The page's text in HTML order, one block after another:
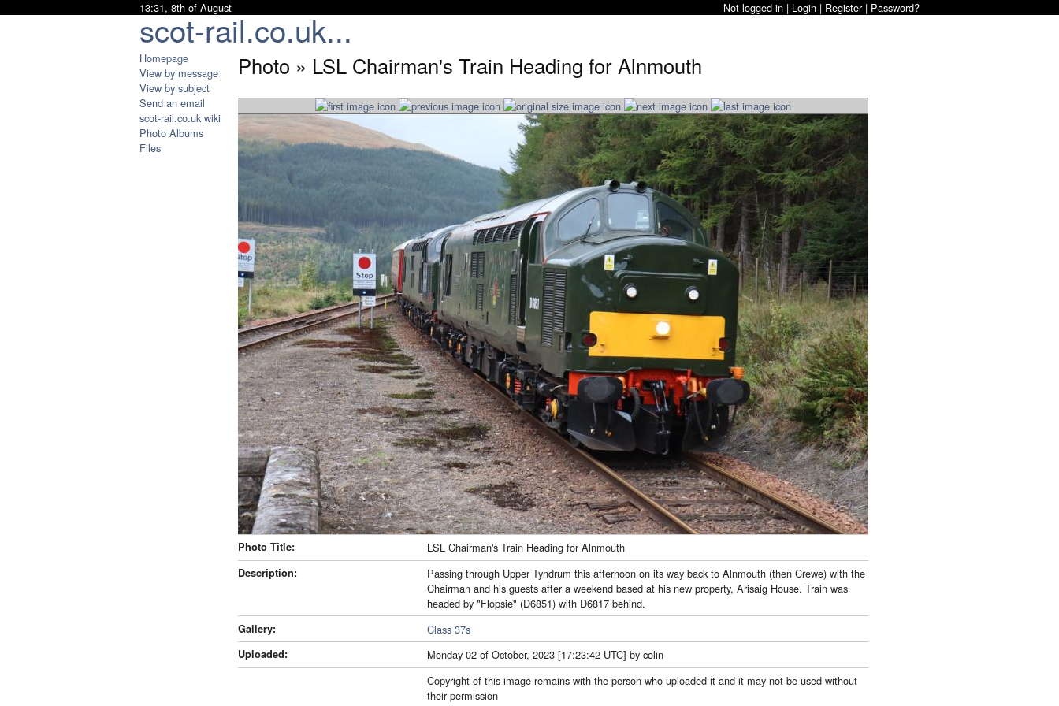
scot-rail.co.uk...
13:31, 8th of August Not logged in | Login | Register| Password?
Homepage
View by message
View by subject
Send an email
scot-rail.co.uk wiki
Photo Albums
Files
Photo » LSL Chairman's Train Heading for Alnmouth
Photo Title: LSL Chairman's Train Heading for Alnmouth
Description:
Passing through Upper Tyndrum this afternoon on its way back to Alnmouth (then Crewe) with the
Chairman and his guests after a weekend based at his new property, Arisaig House. Train was
headed by "Flopsie" (D6851) with D6817 behind.
Gallery: Class 37s
Uploaded:
Monday 02 of October, 2023 [17:23:42 UTC] by colin
Copyright of this image remains with the person who uploaded it and it may not be used without
their permission